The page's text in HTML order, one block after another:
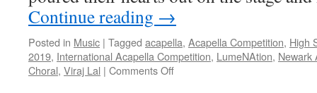
Continue reading →
Posted in Music | Tagged acapella, Acapella Competition, High
2019, International Acapella Competition, LumeNAtion, Newark
Choral, Viraj Lal | Comments Offon